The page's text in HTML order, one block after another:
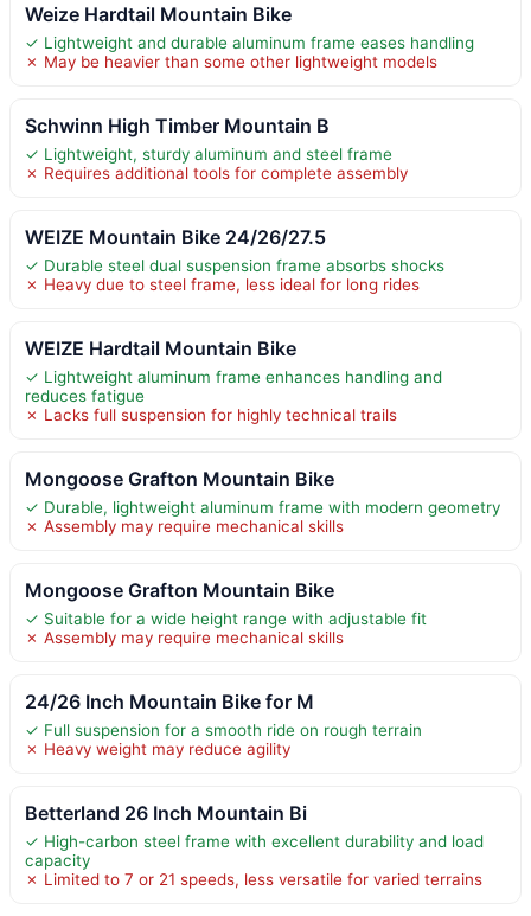
Weize Hardtail Mountain Bike
✓ Lightweight and durable aluminum frame eases handling
✗ May be heavier than some other lightweight models
Schwinn High Timber Mountain B
✓ Lightweight, sturdy aluminum and steel frame
✗ Requires additional tools for complete assembly
WEIZE Mountain Bike 24/26/27.5
✓ Durable steel dual suspension frame absorbs shocks
✗ Heavy due to steel frame, less ideal for long rides
WEIZE Hardtail Mountain Bike
✓ Lightweight aluminum frame enhances handling and
reduces fatigue
✗ Lacks full suspension for highly technical trails
Mongoose Grafton Mountain Bike
✓ Durable, lightweight aluminum frame with modern geometry
✗ Assembly may require mechanical skills
Mongoose Grafton Mountain Bike
✓ Suitable for a wide height range with adjustable fit
✗ Assembly may require mechanical skills
24/26 Inch Mountain Bike for M
✓ Full suspension for a smooth ride on rough terrain
✗ Heavy weight may reduce agility
Betterland 26 Inch Mountain Bi
✓ High-carbon steel frame with excellent durability and load
capacity
✗ Limited to 7 or 21 speeds, less versatile for varied terrains